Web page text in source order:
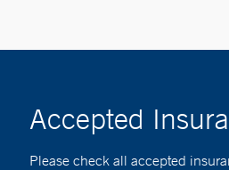
Accepted
Please check all accepted